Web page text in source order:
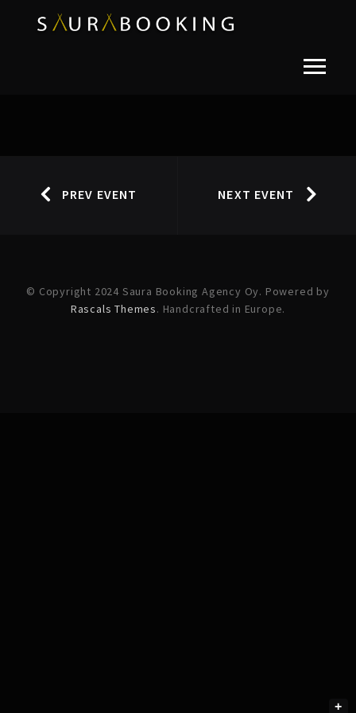
PREV EVENT NEXT EVENT
© Copyright 2024 Saura Booking Agency Oy. Powered by
Rascals Themes. Handcrafted in Europe.